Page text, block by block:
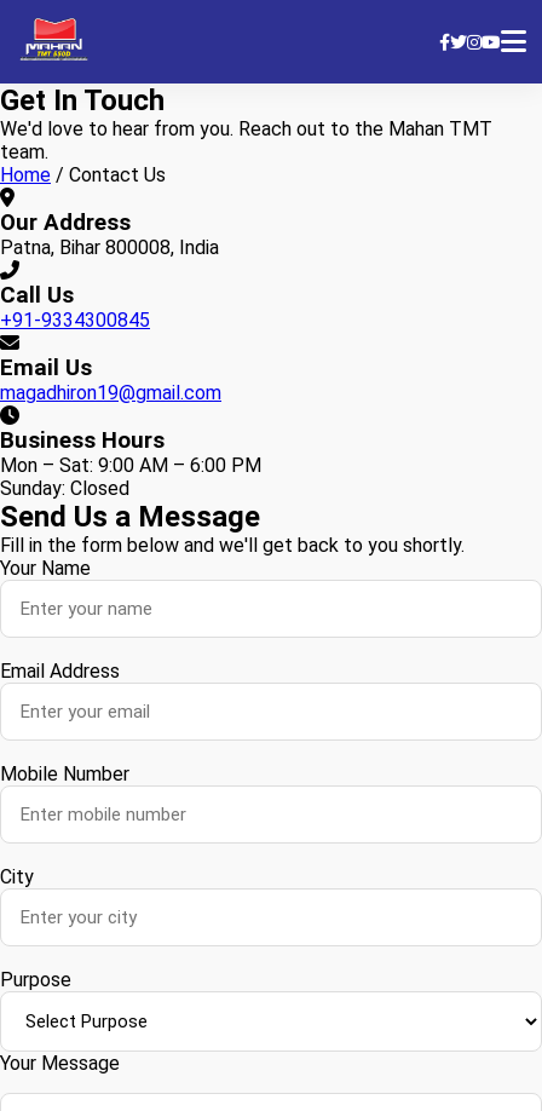
Get In Touch
We'd love to hear from you. Reach out to the Mahan TMT
team.
Home / Contact Us
Our Address
Patna, Bihar 800008, India
Call Us
+91-9334300845
Email Us
magadhiron19@gmail.com
Business Hours
Mon – Sat: 9:00 AM – 6:00 PM
Sunday: Closed
Send Us a Message
Fill in the form below and we'll get back to you shortly.
Your Name
Email Address
Mobile Number
City
Purpose
Your Message